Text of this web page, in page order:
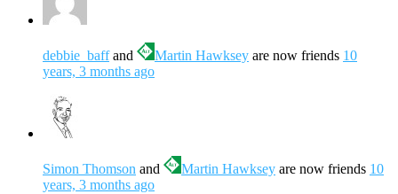
debbie_baffand Martin Hawksey are now friends 10
years, 3 months ago
Simon Thomson and Martin Hawksey are now friends 10
years, 3 months ago